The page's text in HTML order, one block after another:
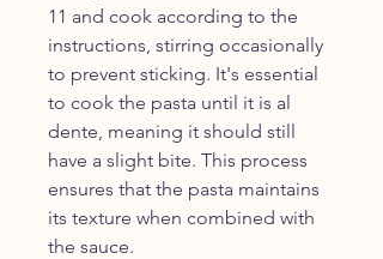
11 and cook according to the
instructions, stirring occasionally
to prevent sticking. It's essential
to cook the pasta until it is al
dente, meaning it should still
have a slight bite. This process
ensures that the pasta maintains
its texture when combined with
the sauce.